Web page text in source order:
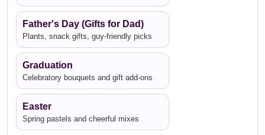
Father's Day (Gifts for Dad)
Plants, snack gifts, guy-friendly picks
Graduation
Celebratory bouquets and gift add-ons
Easter
Spring pastels and cheerful mixes